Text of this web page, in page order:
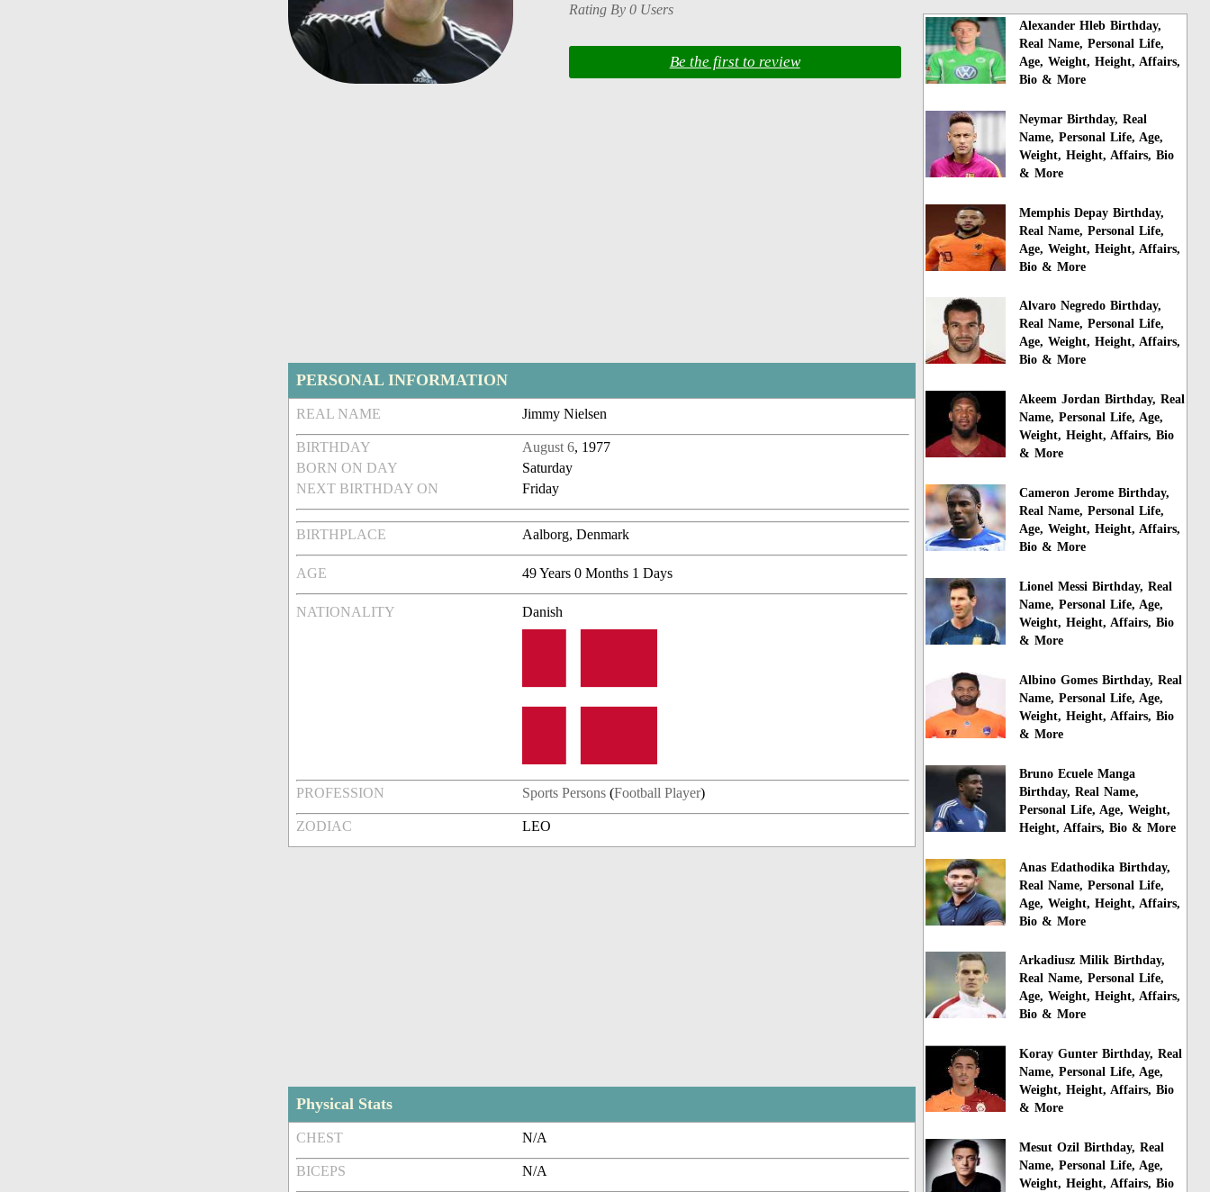
Rating By 0 Users
Be the first to review
PERSONAL INFORMATION
REAL NAME Jimmy Nielsen
BIRTHDAY August 6, 1977
BORN ON DAY
Saturday
NEXT BIRTHDAY ON
Friday
BIRTHPLACE Aalborg, Denmark
AGE 49 Years 0 Months 1 Days
NATIONALITY Danish
PROFESSION Sports Persons (Football Player)
ZODIAC LEO
Physical Stats
CHEST N/A
BICEPS N/A
Alexander Hleb Birthday,
Real Name, Personal Life,
Age, Weight, Height, Affairs,
Bio & More
Neymar Birthday, Real
Name, Personal Life, Age,
Weight, Height, Affairs, Bio
& More
Memphis Depay Birthday,
Real Name, Personal Life,
Age, Weight, Height, Affairs,
Bio & More
Alvaro Negredo Birthday,
Real Name, Personal Life,
Age, Weight, Height, Affairs,
Bio & More
Akeem Jordan Birthday, Real
Name, Personal Life, Age,
Weight, Height, Affairs, Bio
& More
Cameron Jerome Birthday,
Real Name, Personal Life,
Age, Weight, Height, Affairs,
Bio & More
Lionel Messi Birthday, Real
Name, Personal Life, Age,
Weight, Height, Affairs, Bio
& More
Albino Gomes Birthday, Real
Name, Personal Life, Age,
Weight, Height, Affairs, Bio
& More
Bruno Ecuele Manga
Birthday, Real Name,
Personal Life, Age, Weight,
Height, Affairs, Bio & More
Anas Edathodika Birthday,
Real Name, Personal Life,
Age, Weight, Height, Affairs,
Bio & More
Arkadiusz Milik Birthday,
Real Name, Personal Life,
Age, Weight, Height, Affairs,
Bio & More
Koray Gunter Birthday, Real
Name, Personal Life, Age,
Weight, Height, Affairs, Bio
& More
Mesut Ozil Birthday, Real
Name, Personal Life, Age,
Weight, Height, Affairs, Bio